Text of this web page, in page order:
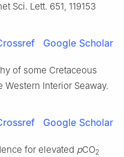
Sci. Lett. 651, 119153
Google Scholar
of some Cretaceous
Interior Seaway.
Google Scholar
for elevated pCO2